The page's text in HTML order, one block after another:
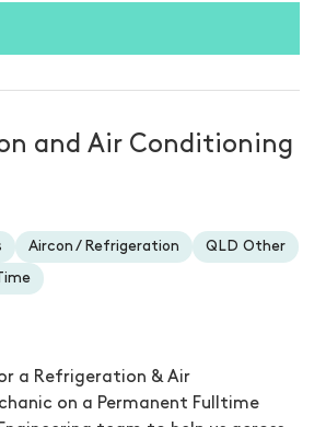
and Air Conditioning
Aircon / Refrigeration
QLD Other
a Refrigeration & Air
on a Permanent Fulltime